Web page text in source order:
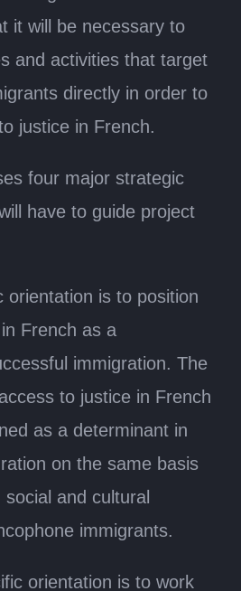
it will be necessary to
and activities that target
directly in order to
justice in French.
four major strategic
have to guide project
orientation is to position
French as a
immigration. The
to justice in French
as a determinant in
on the same basis
and cultural
immigrants.
orientation is to work